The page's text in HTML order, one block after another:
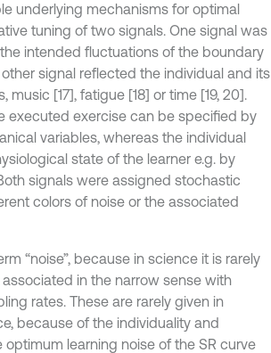
underlying mechanisms for optimal
tuning of two signals. One signal was
intended fluctuations of the boundary
signal reflected the individual and its
[17], fatigue [18] or time [19, 20].
executed exercise can be specified by
variables, whereas the individual
state of the learner e.g. by
signals were assigned stochastic
colors of noise or the associated
“noise”, because in science it is rarely
in the narrow sense with
rates. These are rarely given in
because of the individuality and
learning noise of the SR curve